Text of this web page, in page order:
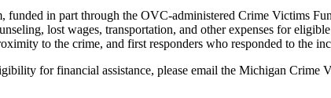
funded in part through the OVC-administered Crime Victims
lost wages, transportation, and other expenses for
to the crime, and first responders who responded to the
for financial assistance, please email the Michigan Crime